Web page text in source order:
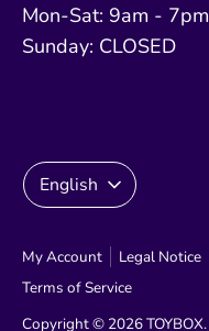
Mon-Sat: 9am - 7pm
Sunday: CLOSED
My Account Legal Notice
Terms of Service
Copyright © 2026TOYBOX.
Language
English